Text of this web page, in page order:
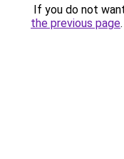
If you do not
the previous page.